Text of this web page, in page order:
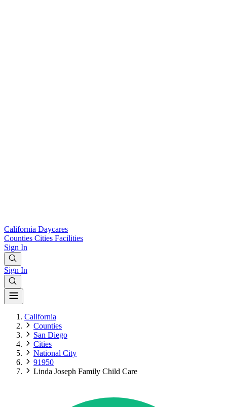
California Daycares
Counties Cities Facilities
Sign In
Sign In
California
Counties
San Diego
Cities
National City
91950
Linda Joseph Family Child Care